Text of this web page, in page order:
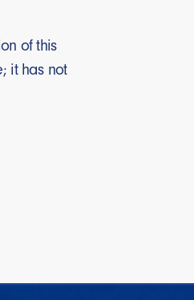
of this
it has not